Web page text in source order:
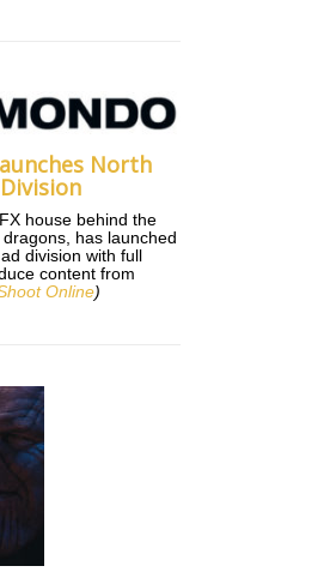
North
house behind the
has launched
division with full
content from
Online)